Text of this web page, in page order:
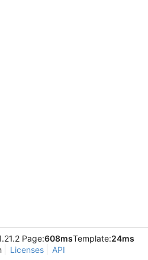
Page:608msTemplate:24ms
Licenses API